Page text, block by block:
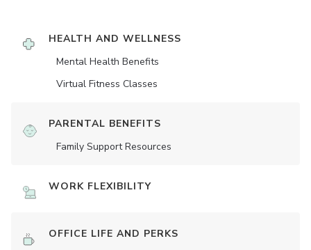
HEALTH AND WELLNESS
Mental Health Benefits
Virtual Fitness Classes
PARENTAL BENEFITS
Family Support Resources
WORK FLEXIBILITY
OFFICE LIFE AND PERKS